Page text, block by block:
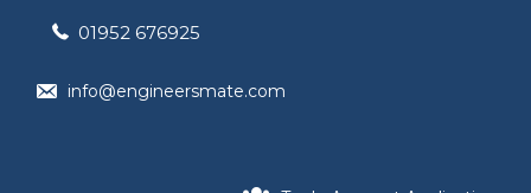
01952 676925
info@engineersmate.com